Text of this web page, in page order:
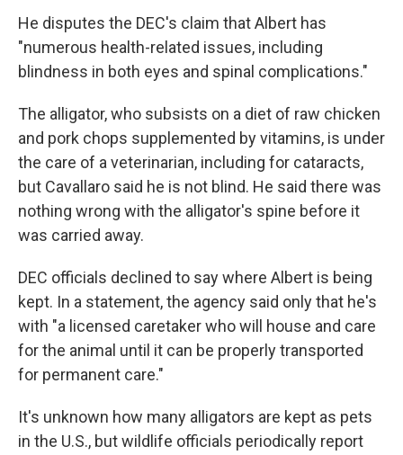
He disputes the DEC's claim that Albert has
"numerous health-related issues, including
blindness in both eyes and spinal complications."
The alligator, who subsists on a diet of raw chicken
and pork chops supplemented by vitamins, is under
the care of a veterinarian, including for cataracts,
but Cavallaro said he is not blind. He said there was
nothing wrong with the alligator's spine before it
was carried away.
DEC officials declined to say where Albert is being
kept. In a statement, the agency said only that he's
with "a licensed caretaker who will house and care
for the animal until it can be properly transported
for permanent care."
It's unknown how many alligators are kept as pets
in the U.S., but wildlife officials periodically report